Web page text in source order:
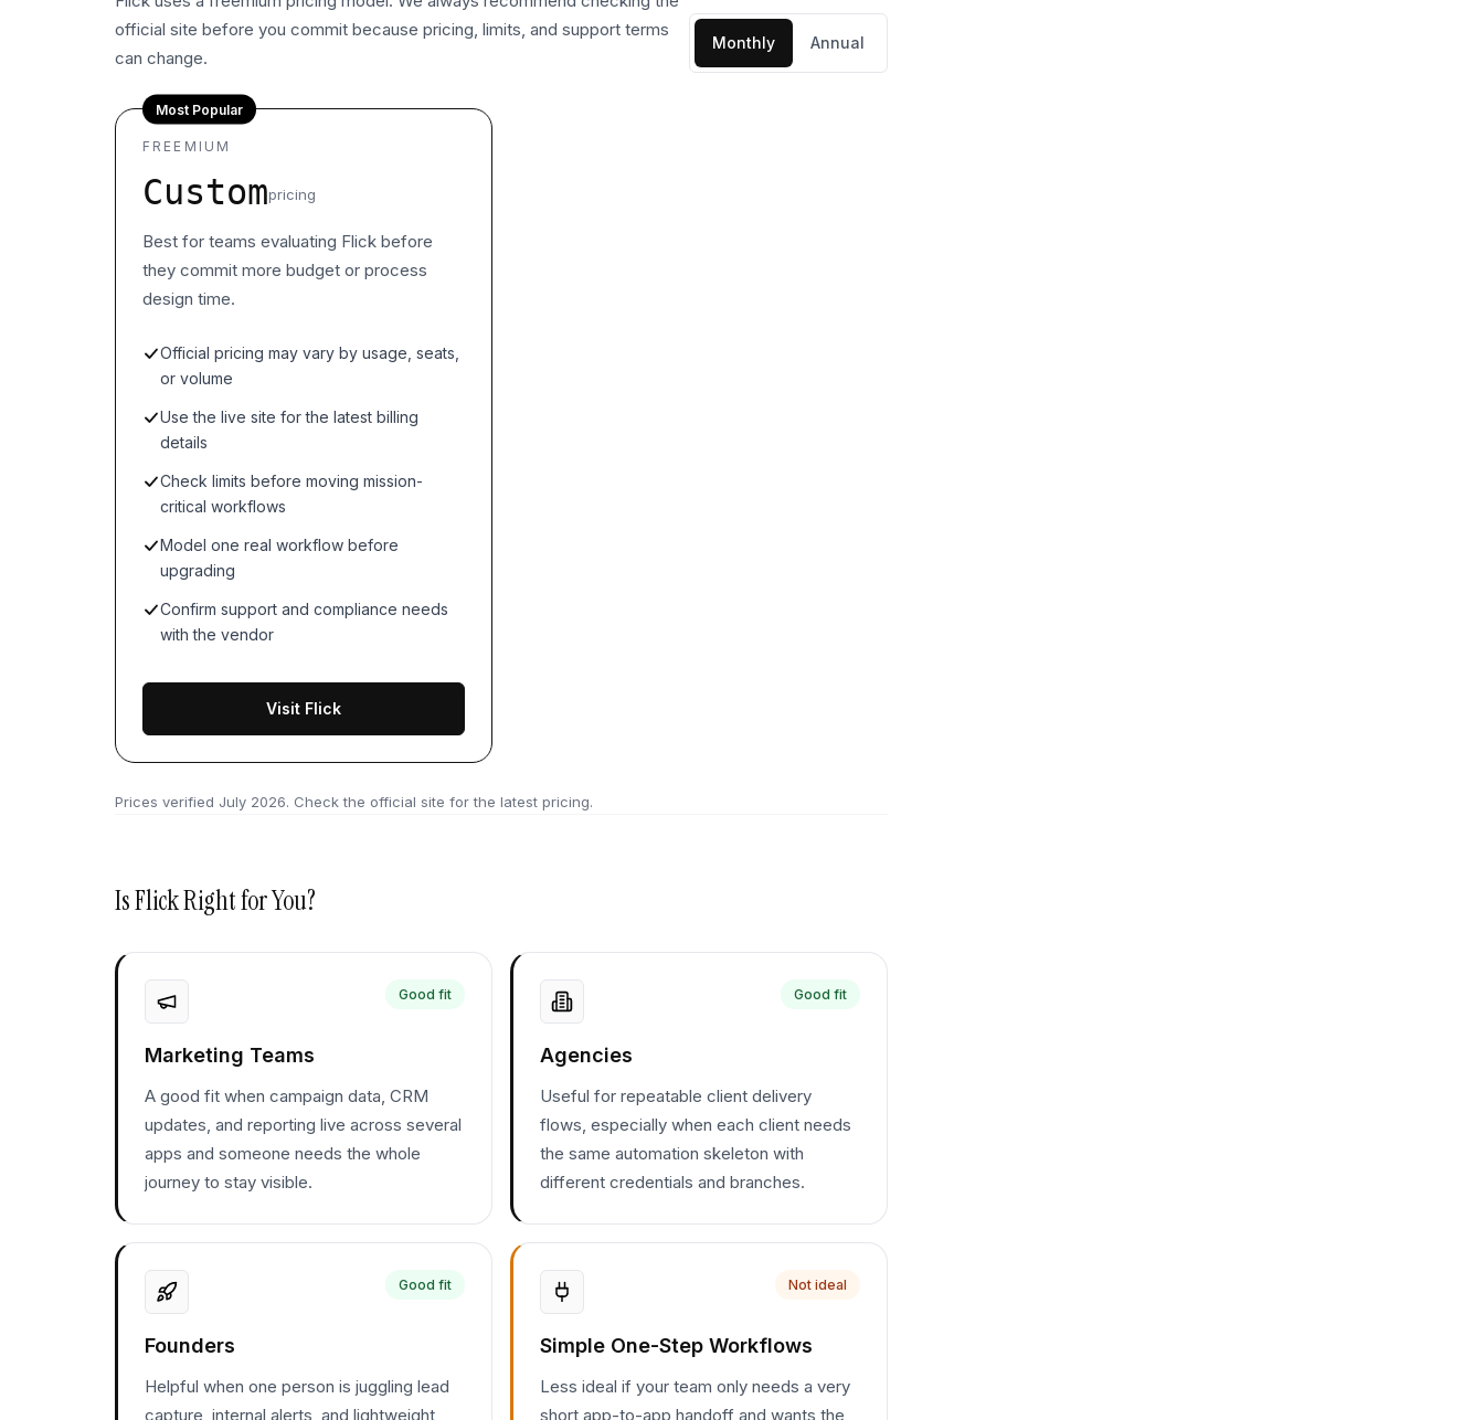
official site before you commit because pricing, limits, and support terms
can change.
Monthly Annual
Most Popular
FREEMIUM
Custompricing
Best for teams evaluating Flick before
they commit more budget or process
design time.
Official pricing may vary by usage, seats,
or volume
Use the live site for the latest billing
details
Check limits before moving mission-
critical workflows
Model one real workflow before
upgrading
Confirm support and compliance needs
with the vendor
Visit Flick
Prices verified July 2026. Check the official site for the latest pricing.
IsFlickRight for You?
Good fit
Marketing Teams
A good fit when campaign data, CRM
updates, and reporting live across several
apps and someone needs the whole
journey to stay visible.
Good fit
Agencies
Useful for repeatable client delivery
flows, especially when each client needs
the same automation skeleton with
different credentials and branches.
Good fit
Founders
Helpful when one person is juggling lead
capture, internal alerts, and lightweight
Not ideal
Simple One-Step Workflows
Less ideal if your team only needs a very
short app-to-app handoff and wants the